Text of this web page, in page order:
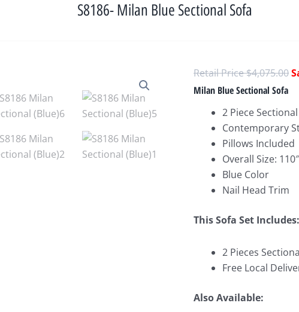
S8186- Milan Blue Sectional Sofa
$4,075.00
Milan Blue Sectional Sofa
2 Piece Sectional
Contemporary
Pillows Included
Overall Size:
Blue Color
Nail Head Trim
This Sofa Set Includes:
2 Pieces
Free Local
Also Available: